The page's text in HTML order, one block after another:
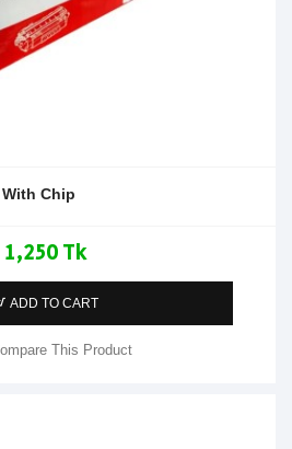
Chip
1,250 Tk
ADD TO CART
This Product